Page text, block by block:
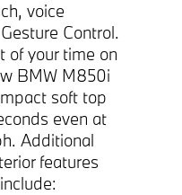
voice
Control.
of your time on
BMW M850i
soft top
even at
Additional
features